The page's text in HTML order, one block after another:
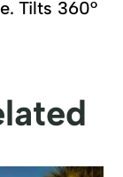
Tilts 360°